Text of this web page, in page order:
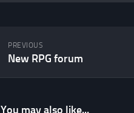
PREVIOUS
New RPG forum
You may also like...